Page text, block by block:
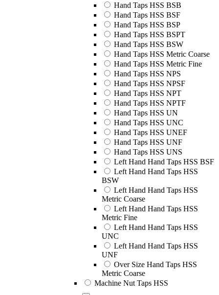
Hand Taps HSS BSB
Hand Taps HSS BSF
Hand Taps HSS BSP
Hand Taps HSS BSPT
Hand Taps HSS BSW
Hand Taps HSS Metric Coarse
Hand Taps HSS Metric Fine
Hand Taps HSS NPS
Hand Taps HSS NPSF
Hand Taps HSS NPT
Hand Taps HSS NPTF
Hand Taps HSS UN
Hand Taps HSS UNC
Hand Taps HSS UNEF
Hand Taps HSS UNF
Hand Taps HSS UNS
Left Hand Hand Taps HSS BSF
Left Hand Hand Taps HSS
BSW
Left Hand Hand Taps HSS
Metric Coarse
Left Hand Hand Taps HSS
Metric Fine
Left Hand Hand Taps HSS
UNC
Left Hand Hand Taps HSS
UNF
Over Size Hand Taps HSS
Metric Coarse
Machine Nut Taps HSS